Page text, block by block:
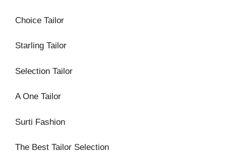
Choice Tailor
Starling Tailor
Selection Tailor
A One Tailor
Surti Fashion
The Best Tailor Selection